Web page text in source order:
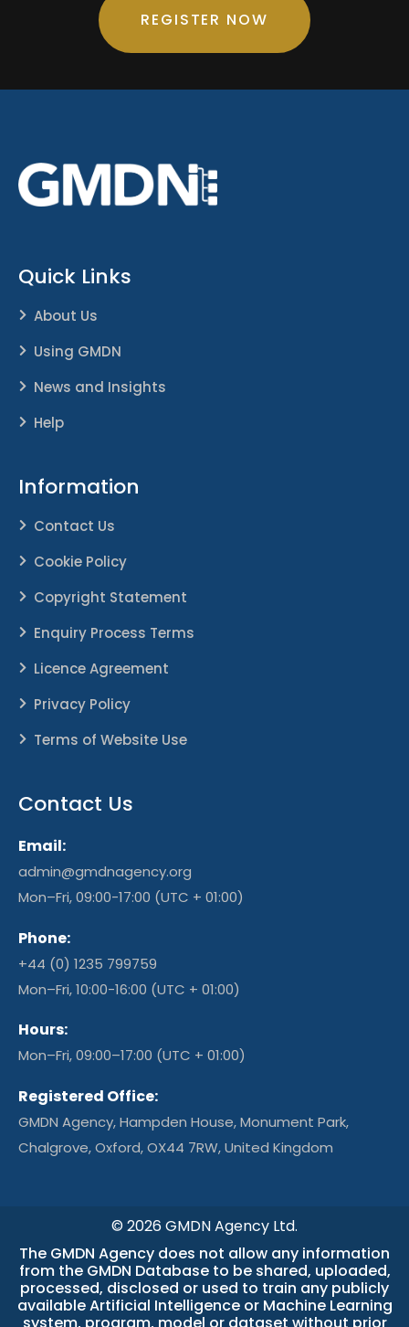
REGISTER NOW
Quick Links
About Us
Using GMDN
News and Insights
Help
Information
Contact Us
Cookie Policy
Copyright Statement
Enquiry Process Terms
Licence Agreement
Privacy Policy
Terms of Website Use
Contact Us
Email:
admin@gmdnagency.org
Mon–Fri, 09:00-17:00 (UTC + 01:00)
Phone:
+44 (0) 1235 799759
Mon–Fri, 10:00-16:00 (UTC + 01:00)
Hours:
Mon–Fri, 09:00–17:00 (UTC + 01:00)
Registered Office:
GMDN Agency, Hampden House, Monument Park,
Chalgrove, Oxford, OX44 7RW, United Kingdom
© 2026 GMDN Agency Ltd.
The GMDN Agency does not allow any information
from the GMDN Database to be shared, uploaded,
processed, disclosed or used to train any publicly
available Artificial Intelligence or Machine Learning
system, program, model or dataset without prior